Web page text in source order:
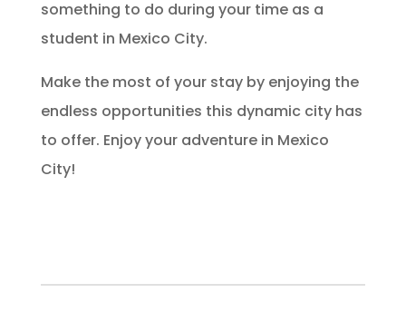
something to do during your time as a
student in Mexico City.
Make the most of your stay by enjoying the
endless opportunities this dynamic city has
to offer. Enjoy your adventure in Mexico
City!